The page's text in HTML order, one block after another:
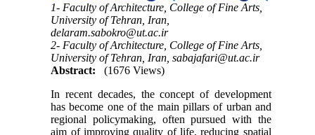
1- Faculty of Architecture, College of Fine Arts,
University of Tehran, Iran,
delaram.sabokro@ut.ac.ir
2- Faculty of Architecture, College of Fine Arts,
University of Tehran, Iran, sabajafari@ut.ac.ir
Abstract:
(1676 Views)
In recent decades, the concept of development
has become one of the main pillars of urban and
regional policymaking, often pursued with the
aim of improving quality of life, reducing spatial